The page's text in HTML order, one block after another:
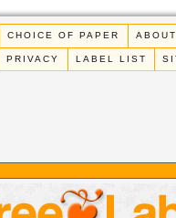
CHOICE OF PAPER
PRIVACY LABEL LIST